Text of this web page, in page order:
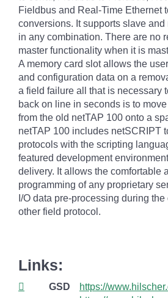
Fieldbus and Real-Time Ethernet
conversions. It supports slave
in any combination. There are no
master functionality when it is
A memory card slot allows the
and configuration data on a
a field failure all that is necessary
back on line in seconds is to
from the old netTAP 100 onto a
netTAP 100 includes netSCRIPT
protocols with the scripting
featured development
delivery. It allows the comfortable
programming of any proprietary
I/O data pre-processing during
other field protocol.
Links:
GSD
https://